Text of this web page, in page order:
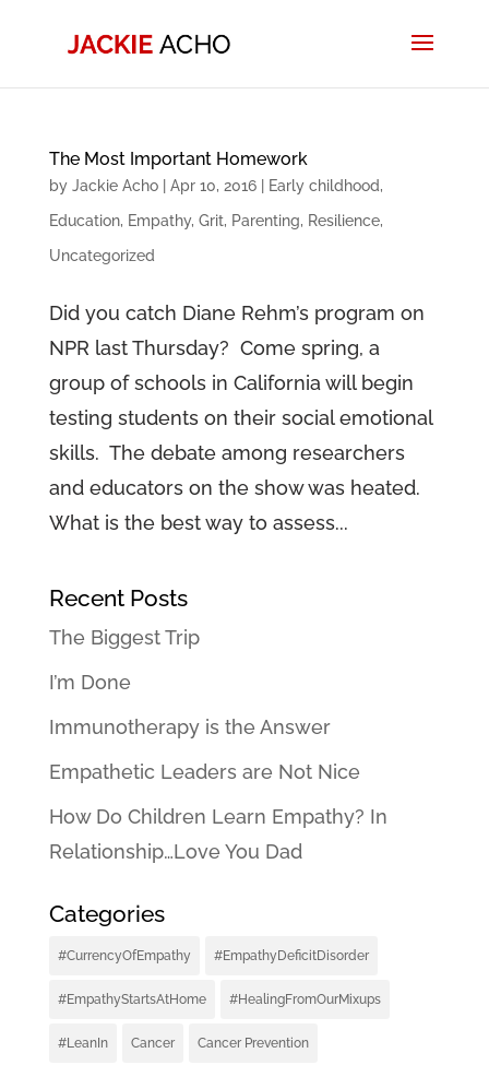
The Most Important Homework
by Jackie Acho| Apr 10, 2016| Early childhood,
Education, Empathy, Grit, Parenting, Resilience,
Uncategorized
Did you catch Diane Rehm’s program on
NPR last Thursday? Come spring, a
group of schools in California will begin
testing students on their social emotional
skills. The debate among researchers
and educators on the show was heated.
What is the best way to assess...
Recent Posts
The Biggest Trip
I’m Done
Immunotherapy is the Answer
Empathetic Leaders are Not Nice
How Do Children Learn Empathy? In
Relationship…Love You Dad
Categories
#CurrencyOfEmpathy #EmpathyDeficitDisorder
#EmpathyStartsAtHome #HealingFromOurMixups
#LeanIn Cancer Cancer Prevention